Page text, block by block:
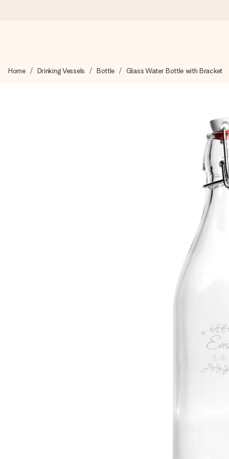
We craft your gift with care and send it off in a flash – so
Our gifts inspire. Customers rate us 4,8 on Google Reviews
Create something unique in just a few steps – with her
Home Drinking Vessels Bottle Glass Water Bottle with Bracket